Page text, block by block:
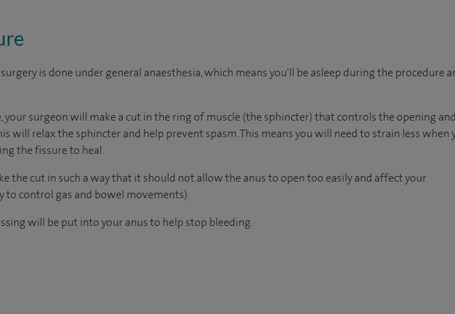
is done under general anaesthesia, which means you'll be asleep during the procedure
your surgeon will make a cut in the ring of muscle (the sphincter) that controls the opening and
will relax the sphincter and help prevent spasm. This means you will need to strain less when
the fissure to heal.
the cut in such a way that it should not allow the anus to open too easily and affect your
to control gas and bowel movements).
will be put into your anus to help stop bleeding.